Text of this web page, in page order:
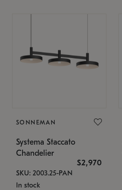
SONNEMAN
Systema Staccato
Chandelier
$2,970
SKU: 2003.25-PAN
In stock